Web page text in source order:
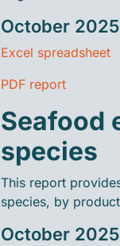
October 2025
Excel spreadsheet
PDF report
Seafood
species
This report
species, by
October 2025